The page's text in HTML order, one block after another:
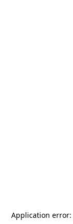
Application error: